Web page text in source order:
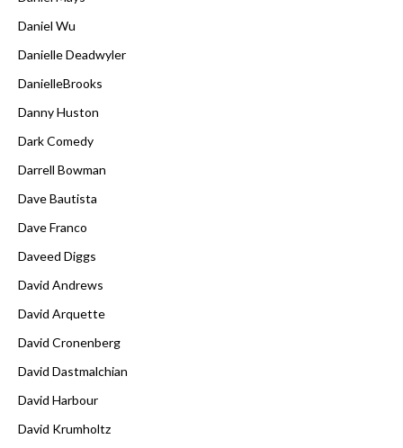
Daniel Wu
Danielle Deadwyler
DanielleBrooks
Danny Huston
Dark Comedy
Darrell Bowman
Dave Bautista
Dave Franco
Daveed Diggs
David Andrews
David Arquette
David Cronenberg
David Dastmalchian
David Harbour
David Krumholtz